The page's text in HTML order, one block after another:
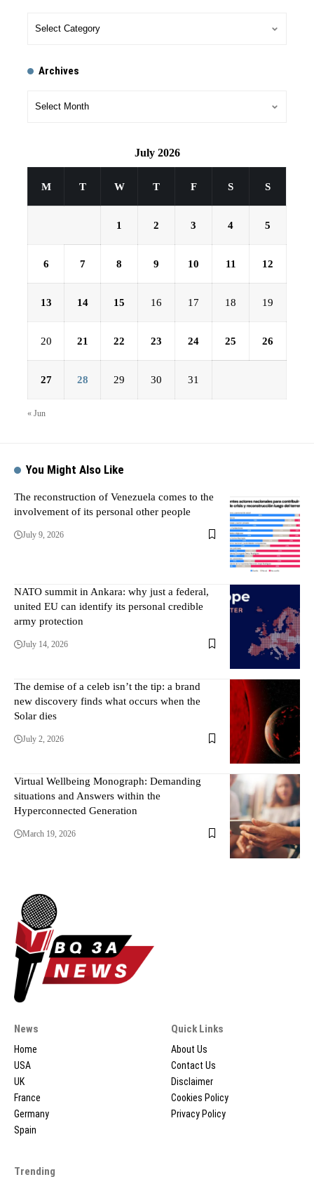
Archives
July 2026
M T W T F S S
1 2 3 4 5
6 7 8 9 10 11 12
13 14 15 16 17 18 19
20 21 22 23 24 25 26
27 28 29 30 31
« Jun
You Might Also Like
The reconstruction of Venezuela comes to the
involvement of its personal other people
July 9, 2026
NATO summit in Ankara: why just a federal,
united EU can identify its personal credible
army protection
July 14, 2026
The demise of a celeb isn’t the tip: a brand
new discovery finds what occurs when the
Solar dies
July 2, 2026
Virtual Wellbeing Monograph: Demanding
situations and Answers within the
Hyperconnected Generation
March 19, 2026
News
Home
USA
UK
France
Germany
Spain
Quick Links
About Us
Contact Us
Disclaimer
Cookies Policy
Privacy Policy
Trending